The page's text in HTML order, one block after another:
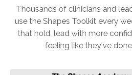
Thousands of clinicians and
use the Shapes Toolkit every
that hold, lead with more
feeling like they've